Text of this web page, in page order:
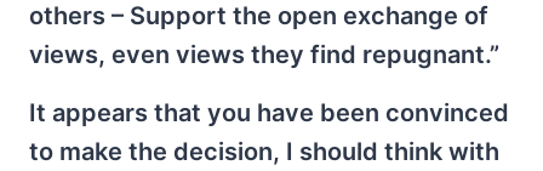
others – Support the open exchange of
views, even views they find repugnant.”
It appears that you have been convinced
to make the decision, I should think with